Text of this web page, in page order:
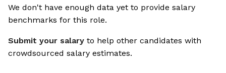
We don't have enough data yet to provide salary
benchmarks for this role.
Submit your salary to help other candidates with
crowdsourced salary estimates.